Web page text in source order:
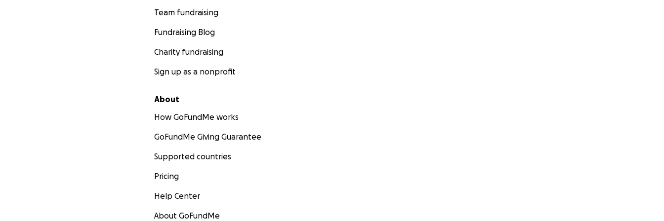
Team fundraising
Fundraising Blog
Charity fundraising
Sign up as a nonprofit
About
How GoFundMe works
GoFundMe Giving Guarantee
Supported countries
Pricing
Help Center
About GoFundMe